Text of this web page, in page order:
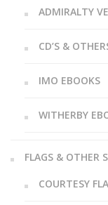
ADMIRALTY
CD’S &
IMO EBOOKS
WITHERBY
FLAGS & OTHER
COURTESY